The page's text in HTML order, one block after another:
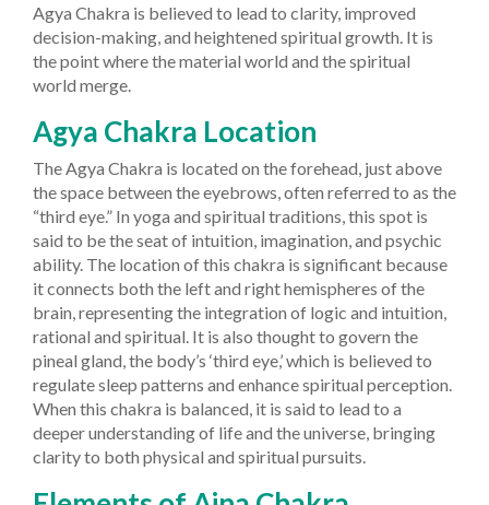
Agya Chakra is believed to lead to clarity, improved
decision-making, and heightened spiritual growth. It is
the point where the material world and the spiritual
world merge.
Agya Chakra Location
The Agya Chakra is located on the forehead, just above
the space between the eyebrows, often referred to as the
“third eye.” In yoga and spiritual traditions, this spot is
said to be the seat of intuition, imagination, and psychic
ability. The location of this chakra is significant because
it connects both the left and right hemispheres of the
brain, representing the integration of logic and intuition,
rational and spiritual. It is also thought to govern the
pineal gland, the body’s ‘third eye,’ which is believed to
regulate sleep patterns and enhance spiritual perception.
When this chakra is balanced, it is said to lead to a
deeper understanding of life and the universe, bringing
clarity to both physical and spiritual pursuits.